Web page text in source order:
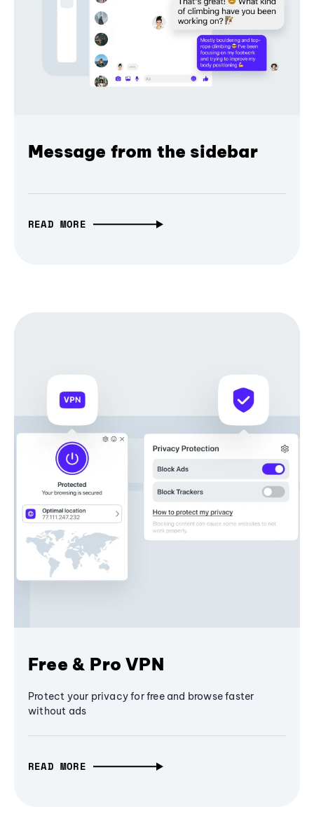
Message from the sidebar
READ MORE
Free & Pro VPN
Protect your privacy for free and browse faster
without ads
READ MORE